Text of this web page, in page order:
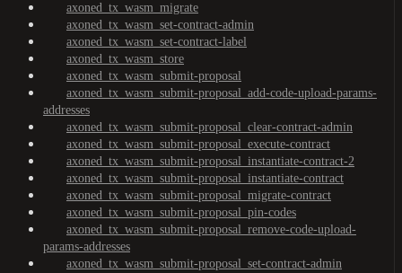
axoned_tx_wasm_migrate
axoned_tx_wasm_set-contract-admin
axoned_tx_wasm_set-contract-label
axoned_tx_wasm_store
axoned_tx_wasm_submit-proposal
axoned_tx_wasm_submit-proposal_add-code-upload-params-
addresses
axoned_tx_wasm_submit-proposal_clear-contract-admin
axoned_tx_wasm_submit-proposal_execute-contract
axoned_tx_wasm_submit-proposal_instantiate-contract-2
axoned_tx_wasm_submit-proposal_instantiate-contract
axoned_tx_wasm_submit-proposal_migrate-contract
axoned_tx_wasm_submit-proposal_pin-codes
axoned_tx_wasm_submit-proposal_remove-code-upload-
params-addresses
axoned_tx_wasm_submit-proposal_set-contract-admin